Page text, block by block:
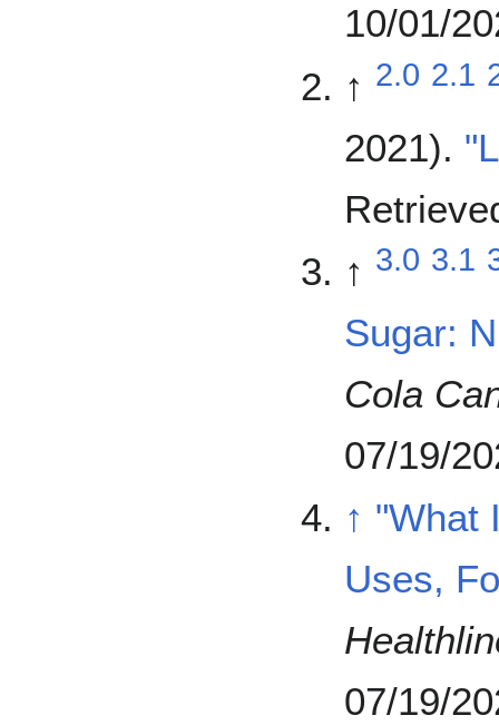
10/01/
↑ 2.0 2.1
2021).
↑ 3.0 3.1
Sugar:
Cola
07/19/
↑ "What
Uses,
07/19/